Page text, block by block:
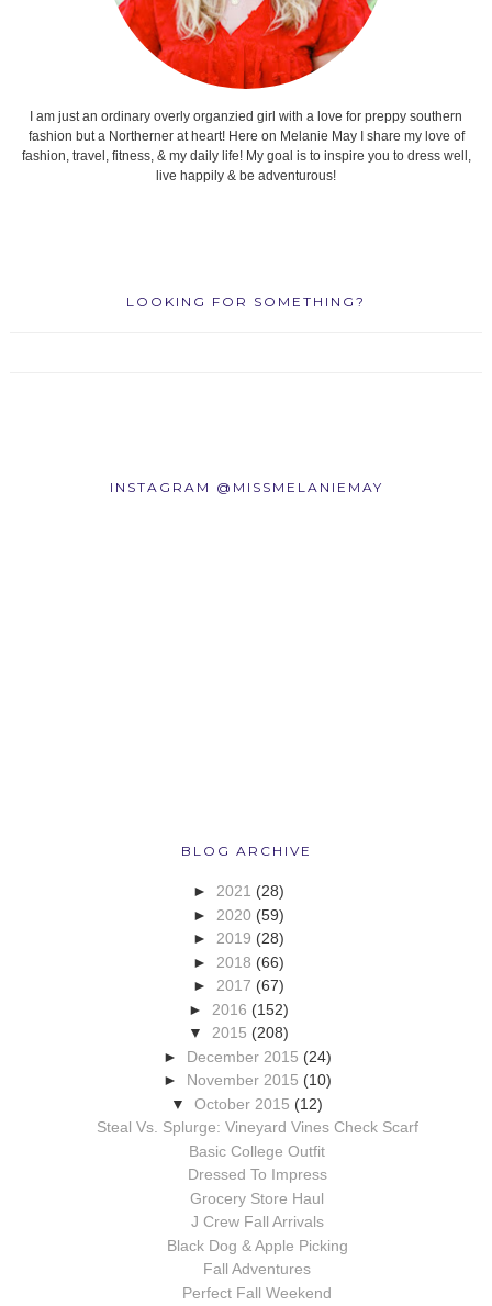
I am just an ordinary overly organzied girl with a love for preppy southern
fashion but a Northerner at heart! Here on Melanie May I share my love of
fashion, travel, fitness, & my daily life! My goal is to inspire you to dress well,
live happily & be adventurous!
LOOKING FOR SOMETHING?
INSTAGRAM @MISSMELANIEMAY
BLOG ARCHIVE
► 2021 (28)
► 2020 (59)
► 2019 (28)
► 2018 (66)
► 2017 (67)
► 2016 (152)
▼ 2015 (208)
► December 2015 (24)
► November 2015 (10)
▼October 2015 (12)
Steal Vs. Splurge: Vineyard Vines Check Scarf
Basic College Outfit
Dressed To Impress
Grocery Store Haul
J Crew Fall Arrivals
Black Dog & Apple Picking
Fall Adventures
Perfect Fall Weekend